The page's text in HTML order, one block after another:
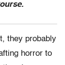
they probably
horror to